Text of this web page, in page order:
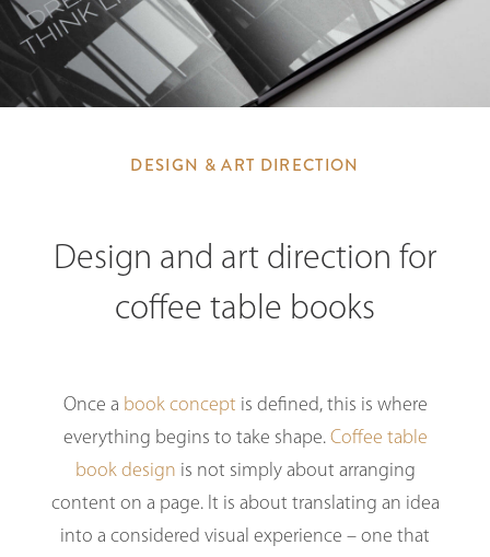
DESIGN & ART DIRECTION
Design and art direction for
coffee table books
Once a book concept is defined, this is where
everything begins to take shape. Coffee table
book design is not simply about arranging
content on a page. It is about translating an idea
into a considered visual experience – one that